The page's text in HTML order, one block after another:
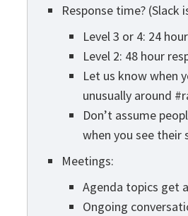
Response time?
Level 3 or 4: 24
Level 2: 48 hour
Let us know when
unusually around
Don’t assume
when you see their
Meetings:
Agenda topics get
Ongoing